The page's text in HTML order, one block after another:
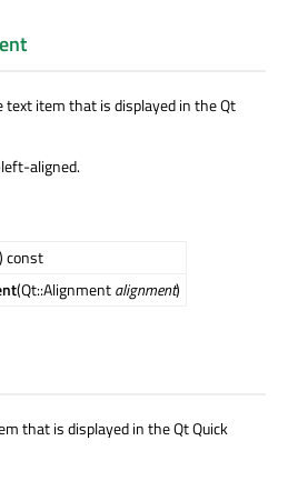
item that is displayed in the Qt
aligned.
const
(Qt::Alignmentalignment)
that is displayed in the Qt Quick